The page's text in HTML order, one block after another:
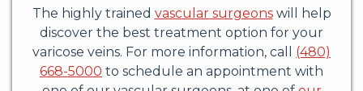
The highly trained vascular surgeonswill help
discover the best treatment option for your
varicose veins. For more information, call (480)
668-5000 to schedule an appointment with